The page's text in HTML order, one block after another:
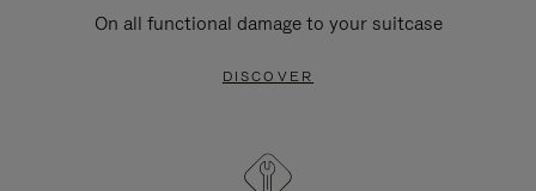
On all functional damage to your suitcase
DISCOVER